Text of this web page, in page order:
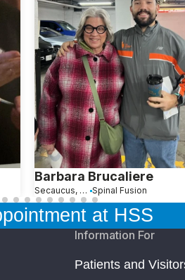
Barbara Brucaliere
Secaucus, NJ Spinal Fusion
at HSS
Information For
Patients and